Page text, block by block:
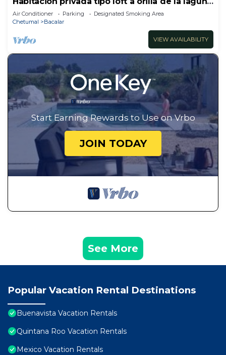
de Bacalar.
Air Conditioner Parking
Designated Smoking Area
Chetumal
Bacalar
VIEW AVAILABILITY
Start Earning Rewards to Use on Vrbo
JOIN TODAY
See More
Popular Vacation Rental Destinations
Buenavista Vacation Rentals
Quintana Roo Vacation Rentals
Mexico Vacation Rentals